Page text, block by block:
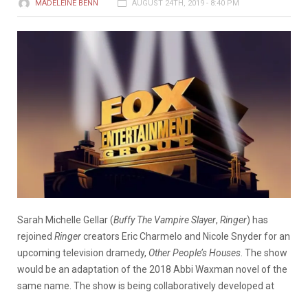
MADELEINE BENN AUGUST 24TH, 2019 - 8:40 PM
Sarah Michelle Gellar (Buffy The Vampire Slayer, Ringer) has
rejoined Ringercreators Eric Charmelo and Nicole Snyder for an
upcoming television dramedy, Other People’s Houses . The show
would be an adaptation of the 2018 Abbi Waxman novel of the
same name. The show is being collaboratively developed at